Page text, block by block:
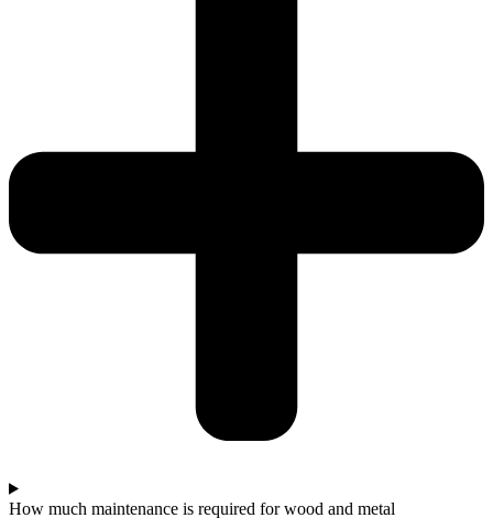
How much maintenance is required for wood and metal